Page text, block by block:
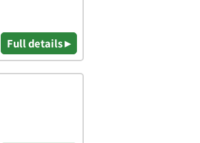
Full details ▸